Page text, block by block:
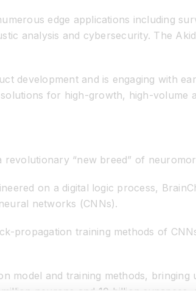
edge applications including
analysis and cybersecurity. The
development and is engaging with
for high-growth, high-volume
“new breed” of
on a digital logic process,
networks (CNNs).
propagation training methods of
model and training methods,
neurons and 10 billion